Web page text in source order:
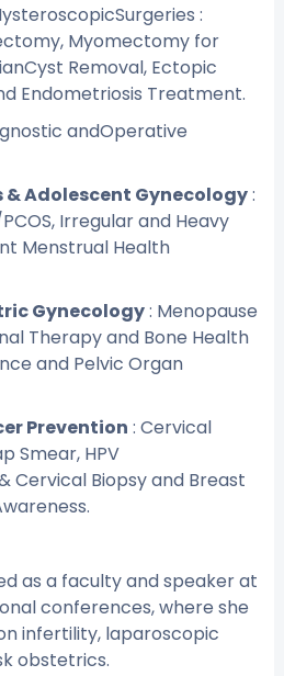
:
Myomectomy for
Removal, Ectopic
Endometriosis Treatment.
andOperative
Adolescent Gynecology:
Irregular and Heavy
Menstrual Health
Gynecology: Menopause
Therapy and Bone Health
and Pelvic Organ
Prevention : Cervical
Smear, HPV
Cervical Biopsy and Breast
as a faculty and speaker at
conferences, where she
infertility, laparoscopic
obstetrics.